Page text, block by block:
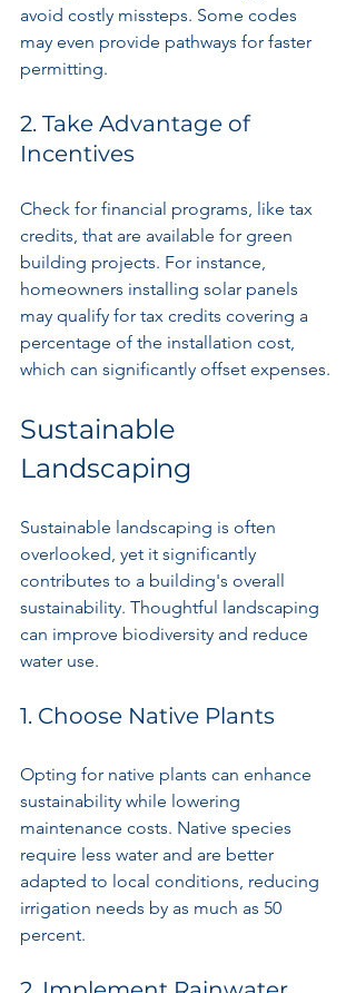
avoid costly missteps. Some codes
may even provide pathways for faster
permitting.
2. Take Advantage of
Incentives
Check for financial programs, like tax
credits, that are available for green
building projects. For instance,
homeowners installing solar panels
may qualify for tax credits covering a
percentage of the installation cost,
which can significantly offset expenses.
Sustainable
Landscaping
Sustainable landscaping is often
overlooked, yet it significantly
contributes to a building's overall
sustainability. Thoughtful landscaping
can improve biodiversity and reduce
water use.
1. Choose Native Plants
Opting for native plants can enhance
sustainability while lowering
maintenance costs. Native species
require less water and are better
adapted to local conditions, reducing
irrigation needs by as much as 50
percent.